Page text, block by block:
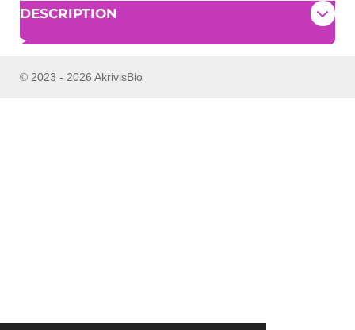
DESCRIPTION
© 2023 - 2026 AkrivisBio